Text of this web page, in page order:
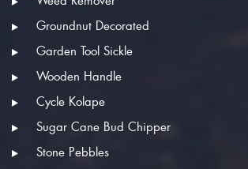
Groundnut Decorated
Garden Tool Sickle
Wooden Handle
Cycle Kolape
Sugar Cane Bud Chipper
Stone Pebbles